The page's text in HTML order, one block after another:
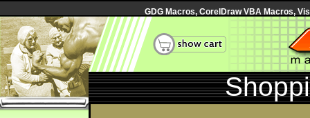
GDG Macros, CorelDraw VBA Macros,